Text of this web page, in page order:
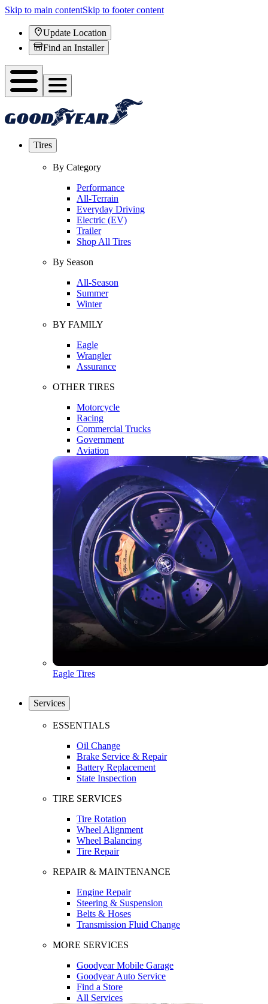
Skip to main contentSkip to footer content
Update Location
Find an Installer
Tires
By Category
Performance
All-Terrain
Everyday Driving
Electric (EV)
Trailer
Shop All Tires
By Season
All-Season
Summer
Winter
BY FAMILY
Eagle
Wrangler
Assurance
OTHER TIRES
Motorcycle
Racing
Commercial Trucks
Government
Aviation
Eagle Tires
Services
ESSENTIALS
Oil Change
Brake Service & Repair
Battery Replacement
State Inspection
TIRE SERVICES
Tire Rotation
Wheel Alignment
Wheel Balancing
Tire Repair
REPAIR & MAINTENANCE
Engine Repair
Steering & Suspension
Belts & Hoses
Transmission Fluid Change
MORE SERVICES
Goodyear Mobile Garage
Goodyear Auto Service
Find a Store
All Services